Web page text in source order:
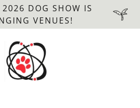
2026 DOG SHOW IS
VENUES!